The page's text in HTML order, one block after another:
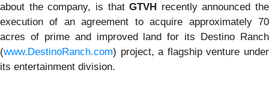
about the company, is thatGTVH recently announced the
execution of an agreement to acquire approximately 70
acres of prime and improved land for its Destino Ranch
(www.DestinoRanch.com) project, a flagship venture under
its entertainment division.